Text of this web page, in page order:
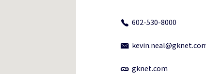
602-530-8000
gknet.com